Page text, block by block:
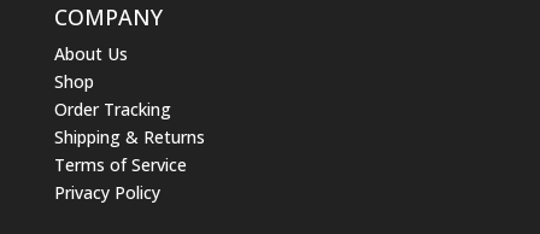
COMPANY
About Us
Shop
Order Tracking
Shipping & Returns
Terms of Service
Privacy Policy